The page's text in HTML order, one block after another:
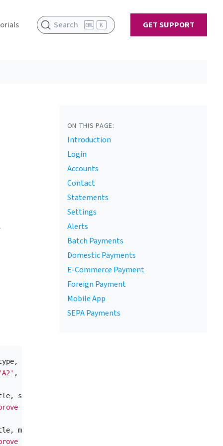
Search K GET SUPPORT
,
'A2' ,
, summary
Login'
, message
Login'
ON THIS PAGE:
Introduction
Login
Accounts
Contact
Statements
Settings
Alerts
Batch Payments
Domestic Payments
E-Commerce Payment
Foreign Payment
Mobile App
SEPA Payments